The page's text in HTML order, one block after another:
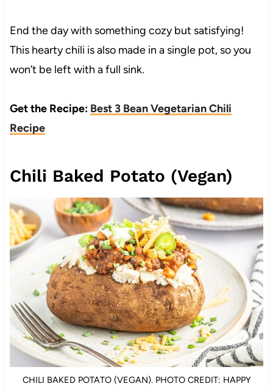
End the day with something cozy but satisfying!
This hearty chili is also made in a single pot, so you
won’t be left with a full sink.
Get the Recipe: Best 3 Bean Vegetarian Chili
Recipe
Chili Baked Potato (Vegan)
CHILI BAKED POTATO (VEGAN). PHOTO CREDIT: HAPPY